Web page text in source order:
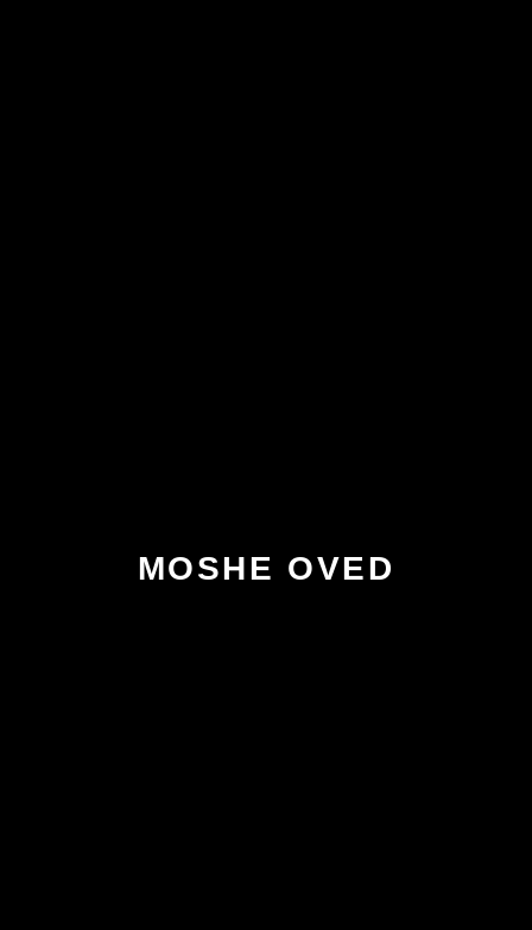
MOSHE OVED